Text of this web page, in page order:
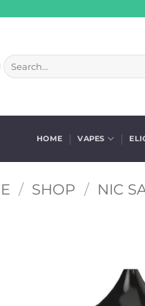
Search
for:
HOME VAPES
/ SHOP / NIC